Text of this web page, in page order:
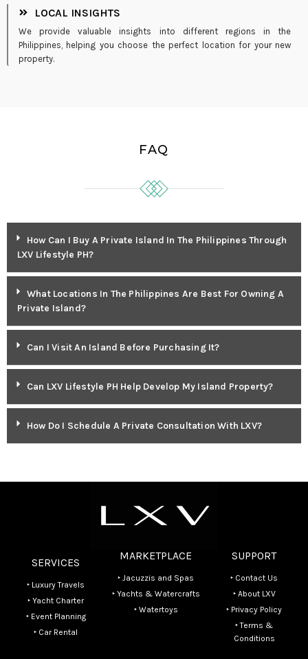
LOCAL INSIGHTS
We provide valuable insights into different regions in the
Philippines, helping you choose the perfect location for your new
property.
FAQ
How Can I Buy A Private Island In The Philippines Through
LXV Lifestyle PH?
What Locations In The Philippines Are Best For Owning A
Private Island?
Can I Visit An Island Before Purchasing It?
Can LXV Lifestyle PH Help Develop My Island Property?
How Do I Schedule A Private Consultation With LXV?
SERVICES
‣ Luxury Travels
‣ Yacht Charter
‣ Event Planning
‣ Car Rental
MARKETPLACE
‣ Jacuzzis and Spas
‣ Yachts & Watercrafts
‣ Watertoys
SUPPORT
‣ Contact Us
‣ About LXV
‣ Privacy Policy
‣ Terms &
Conditions